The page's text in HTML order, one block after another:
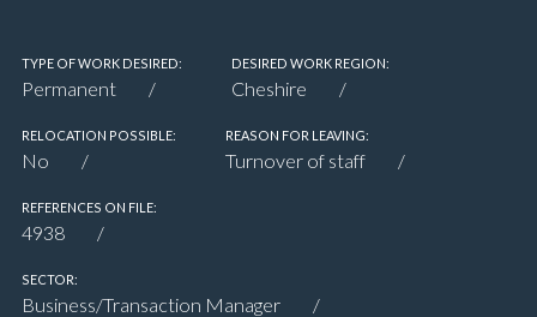
TYPE OF WORK DESIRED:
Permanent
DESIRED WORK REGION:
Cheshire
RELOCATION POSSIBLE:
No
REASON FOR LEAVING:
Turnover of staff
REFERENCES ON FILE:
4938
SECTOR:
Business/Transaction Manager